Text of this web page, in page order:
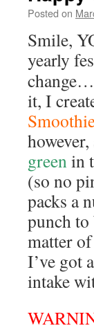
Posted on
Smile,
yearly
it, I
greenin
(so no
packs a
punch
matter
I’ve got
intake